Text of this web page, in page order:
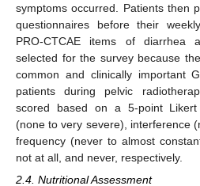
symptoms occurred. Patients then
questionnaires before their
PRO-CTCAE items of diarrhea
selected for the survey because
common and clinically important
patients during pelvic
scored based on a 5-point Likert
(none to very severe), interference
frequency (never to almost
not at all, and never, respectively.
2.4. Nutritional Assessment